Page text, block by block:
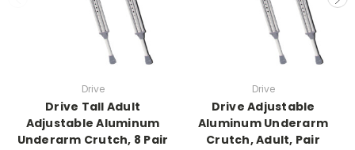
Drive
Drive Tall Adult
Adjustable Aluminum
Underarm Crutch, 8 Pair
Drive
Drive Adjustable
Aluminum Underarm
Crutch, Adult, Pair